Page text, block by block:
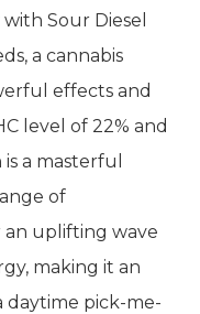
Sour Diesel
a cannabis
effects and
level of 22% and
a masterful
of
an uplifting wave
making it an
daytime pick-me-